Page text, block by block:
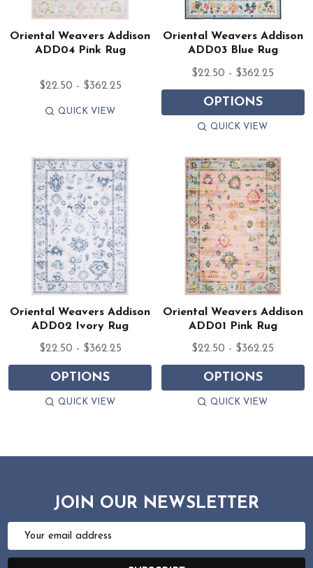
Oriental Weavers Addison
ADD04 Pink Rug
$22.50 - $362.25
QUICK VIEW
Oriental Weavers Addison
ADD03 Blue Rug
$22.50 - $362.25
OPTIONS
QUICK VIEW
Oriental Weavers Addison
ADD02 Ivory Rug
$22.50 - $362.25
OPTIONS
QUICK VIEW
Oriental Weavers Addison
ADD01 Pink Rug
$22.50 - $362.25
OPTIONS
QUICK VIEW
JOIN OUR NEWSLETTER
Email